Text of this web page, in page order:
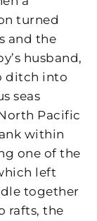
turned
and the
husband,
ditch into
seas
Pacific
within
one of the
left
together
rafts, the